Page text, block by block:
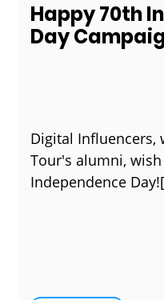
Happy 70th
Day
Digital Influencers,
Tour's alumni,
Independence Day!